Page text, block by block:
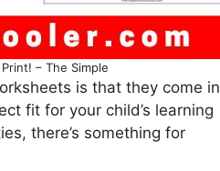
– The Simple
is that they come in
fit for your child’s learning
there’s something for